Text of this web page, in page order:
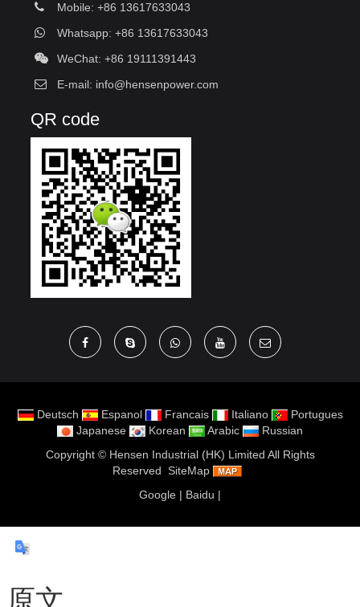
Mobile: +86 13617633043
Whatsapp: +86 13617633043
WeChat: +86 19111391443
E-mail: info@hensenpower.com
QR code
Deutsch Espanol Francais Italiano
Portugues
Japanese
Korean Arabic
Russian
Copyright © Hensen Industrial (HK) Limited All Rights
Reserved SiteMap
Google | Baidu |